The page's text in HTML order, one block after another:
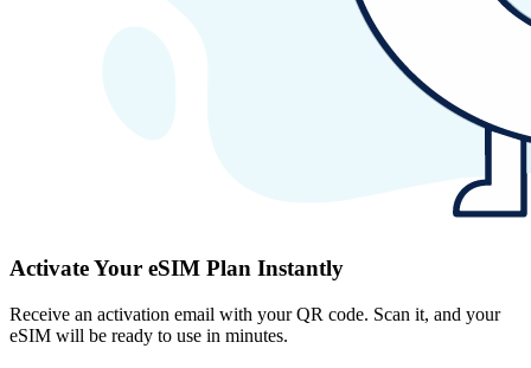
Activate Your eSIM Plan Instantly
Receive an activation email with your QR code. Scan it, and your
eSIM will be ready to use in minutes.